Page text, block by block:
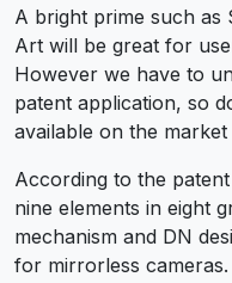
A bright prime such as
Art will be great for
However we have to
patent application, so
available on the
According to the
nine elements in eight
mechanism and DN
for mirrorless